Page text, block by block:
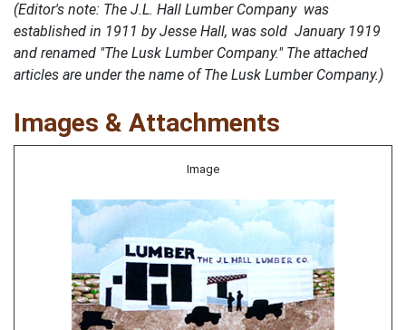
(Editor's note: The J.L. Hall Lumber Company was
established in 1911 by Jesse Hall, was sold January 1919
and renamed "The Lusk Lumber Company." The attached
articles are under the name of The Lusk Lumber Company.)
Images & Attachments
Image